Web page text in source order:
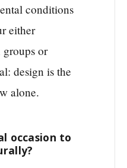
conditions
either
groups or
design is the
alone.
occasion to